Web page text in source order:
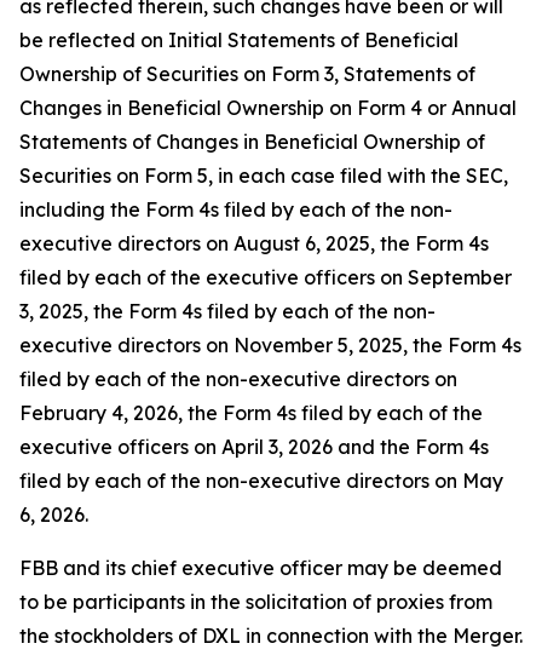
as reflected therein, such changes have been or will
be reflected on Initial Statements of Beneficial
Ownership of Securities on Form 3, Statements of
Changes in Beneficial Ownership on Form 4 or Annual
Statements of Changes in Beneficial Ownership of
Securities on Form 5, in each case filed with the SEC,
including the Form 4s filed by each of the non-
executive directors on August 6, 2025, the Form 4s
filed by each of the executive officers on September
3, 2025, the Form 4s filed by each of the non-
executive directors on November 5, 2025, the Form 4s
filed by each of the non-executive directors on
February 4, 2026, the Form 4s filed by each of the
executive officers on April 3, 2026 and the Form 4s
filed by each of the non-executive directors on May
6, 2026.
FBB and its chief executive officer may be deemed
to be participants in the solicitation of proxies from
the stockholders of DXL in connection with the Merger.